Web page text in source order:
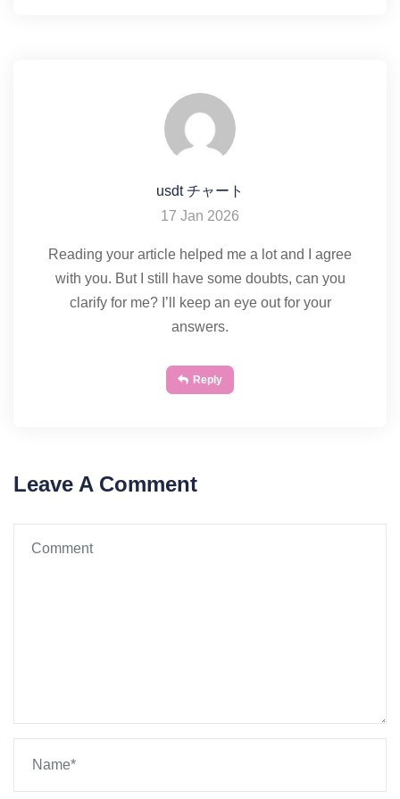
usdt チャート
17 Jan 2026
Reading your article helped me a lot and I agree
with you. But I still have some doubts, can you
clarify for me? I’ll keep an eye out for your
answers.
Reply
Leave A Comment